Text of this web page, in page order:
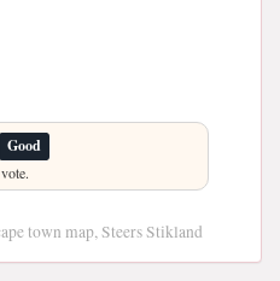
Good
town map, Steers Stikland